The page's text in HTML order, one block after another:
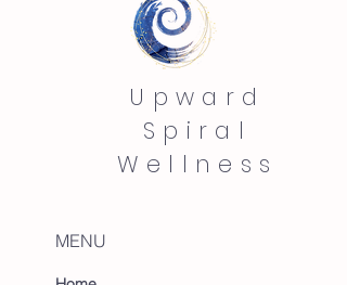
Upward
Spiral
Wellness
MENU